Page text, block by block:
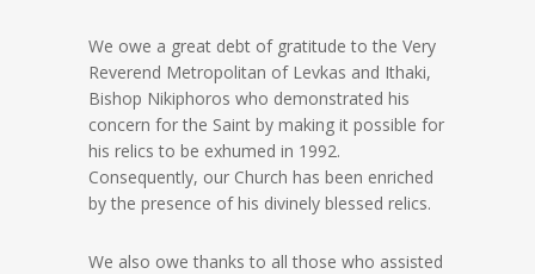
We owe a great debt of gratitude to the Very
Reverend Metropolitan of Levkas and Ithaki,
Bishop Nikiphoros who demonstrated his
concern for the Saint by making it possible for
his relics to be exhumed in 1992.
Consequently, our Church has been enriched
by the presence of his divinely blessed relics.
We also owe thanks to all those who assisted